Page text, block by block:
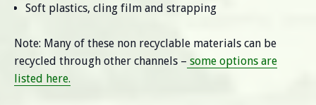
Soft plastics, cling film and strapping
Note: Many of these non recyclable materials can be
recycled through other channels – some options are
listed here.